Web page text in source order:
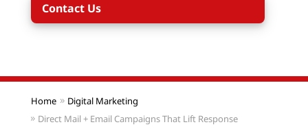
Contact Us
Home
Digital Marketing
Direct Mail + Email Campaigns That Lift Response